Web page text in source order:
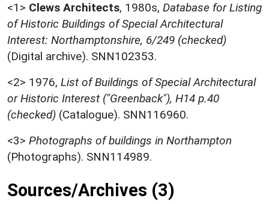
<1> Clews Architects, 1980s, Database for Listing
of Historic Buildings of Special Architectural
Interest: Northamptonshire, 6/249 (checked)
(Digital archive). SNN102353.
<2> 1976, List of Buildings of Special Architectural
or Historic Interest ("Greenback"), H14 p.40
(checked) (Catalogue). SNN116960.
<3> Photographs of buildings in Northampton
(Photographs). SNN114989.
Sources/Archives (3)